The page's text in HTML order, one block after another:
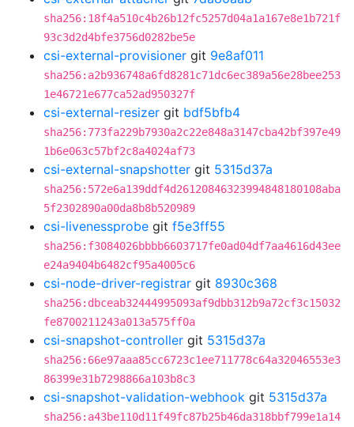
sha256:18f4a510c4b26b12fc5257d04a1a167e8e1b721f
93c3d2d4bfe3756d0282be5e
csi-external-provisioner git 9e8af011
sha256:a2b936748a6fd8281c71dc6ec389a56e28bee253
1e46721e677ca52ad950327f
csi-external-resizer git bdf5bfb4
sha256:773fa229b7930a2c22e848a3147cba42bf397e49
1b6e063c57bf2c8a4024af73
csi-external-snapshotter git 5315d37a
sha256:572e6a139ddf4d26120846323994848180108aba
5f2302890a00da8b8b520989
csi-livenessprobe git f5e3ff55
sha256:f3084026bbbb6603717fe0ad04df7aa4616d43ee
e24a9404b6482cf95a4005c6
csi-node-driver-registrar git 8930c368
sha256:dbceab32444995093af9dbb312b9a72cf3c15032
fe8700211243a013a575ff0a
csi-snapshot-controller git 5315d37a
sha256:66e97aaa85cc6723c1ee711778c64a32046553e3
86399e31b7298866a103b8c3
csi-snapshot-validation-webhook git 5315d37a
sha256:a43be110d11f49fc87b25b46da318bbf799e1a14